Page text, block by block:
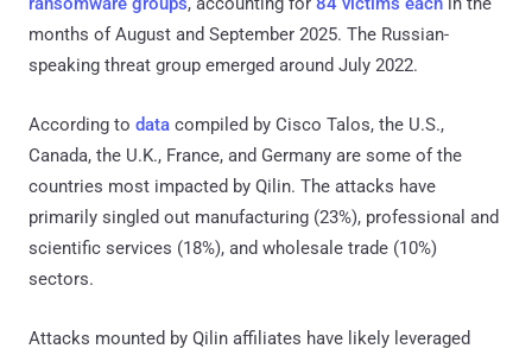
months of August and September 2025. The Russian-
speaking threat group emerged around July 2022.
According to data compiled by Cisco Talos, the U.S.,
Canada, the U.K., France, and Germany are some of the
countries most impacted by Qilin. The attacks have
primarily singled out manufacturing (23%), professional and
scientific services (18%), and wholesale trade (10%)
sectors.
Attacks mounted by Qilin affiliates have likely leveraged